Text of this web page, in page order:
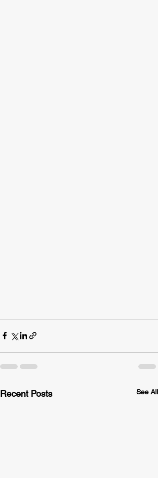
Recent Posts See All